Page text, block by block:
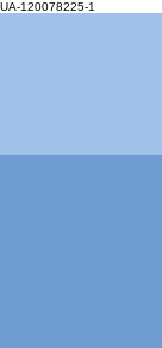
UA-120078225-1